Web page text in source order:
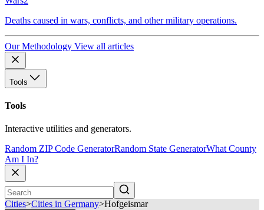
Deaths caused in wars, conflicts, and other military operations.
Our Methodology View all articles
Tools
Tools
Interactive utilities and generators.
Random ZIP Code GeneratorRandom State GeneratorWhat County
Am I In?
Cities>Cities in Germany>Hofgeismar